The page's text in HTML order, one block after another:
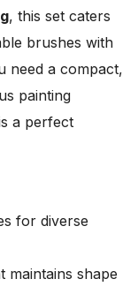
, this set caters
brushes with
need a compact,
painting
a perfect
for diverse
maintains shape